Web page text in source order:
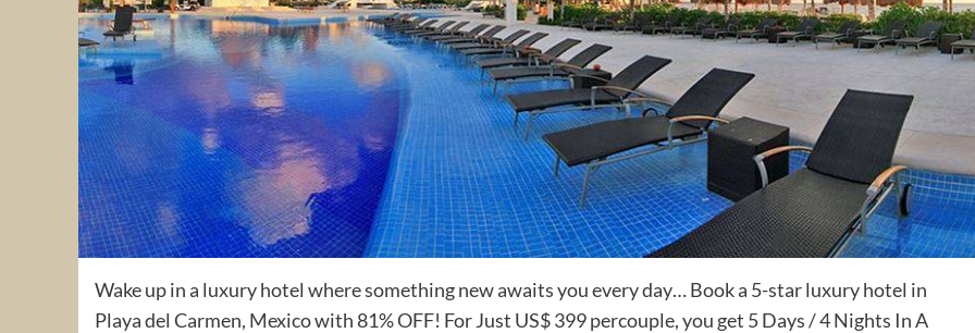
Wake up in a luxury hotel where something new awaits you every day… Book a 5-star luxury hotel in
Playa del Carmen, Mexico with 81% OFF! For Just US$ 399 percouple, you get 5 Days / 4 Nights In A